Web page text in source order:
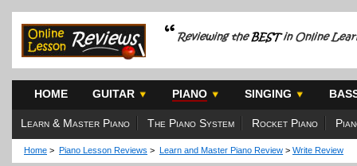
HOME GUITAR PIANO SINGING
Learn & Master Piano The Piano System Rocket Piano
Home > Piano Lesson Reviews > Learn and Master Piano Review > Write Review